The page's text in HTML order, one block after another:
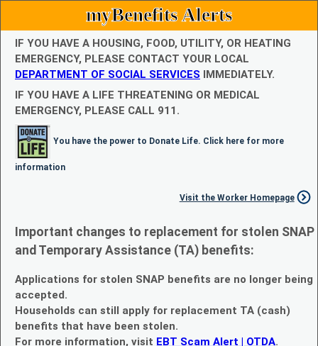
myBenefits Alerts
IF YOU HAVE A HOUSING, FOOD, UTILITY, OR HEATING
EMERGENCY, PLEASE CONTACT YOUR LOCAL
DEPARTMENT OF SOCIAL SERVICES IMMEDIATELY.
IF YOU HAVE A LIFE THREATENING OR MEDICAL
EMERGENCY, PLEASE CALL 911.
You have the power to Donate Life. Click here for more
information
Visit the Worker Homepage
Important changes to replacement for stolen SNAP
and Temporary Assistance (TA) benefits:
Applications for stolen SNAP benefits are no longer being
accepted.
Households can still apply for replacement TA (cash)
benefits that have been stolen.
For more information, visit EBT Scam Alert | OTDA.